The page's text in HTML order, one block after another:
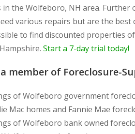
in the Wolfeboro, NH area.
various repairs but are the
to find discounted properties
Start a 7-day trial today!
member of Foreclosure-
of Wolfeboro government
Mac homes and Fannie Mae
of Wolfeboro bank owned